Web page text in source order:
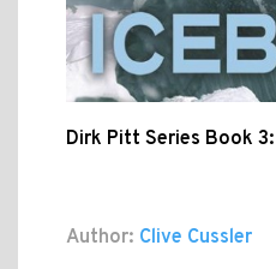
Dirk Pitt Series Book
Author: Clive Cussler